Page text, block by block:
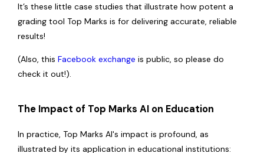
It’s these little case studies that illustrate how potent a
grading tool Top Marks is for delivering accurate, reliable
results!
(Also, this Facebook exchange is public, so please do
check it out!).
The Impact of Top Marks AI on Education
In practice, Top Marks AI's impact is profound, as
illustrated by its application in educational institutions: